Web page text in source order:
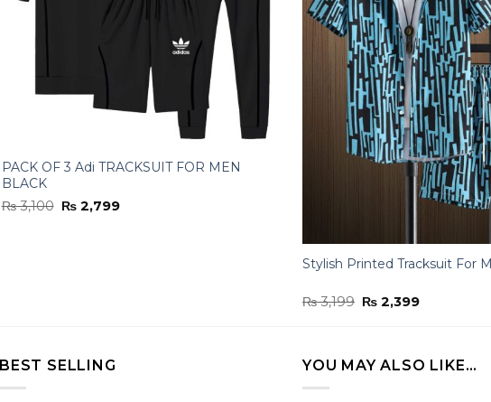
PACK OF 3 Adi TRACKSUIT FOR MEN
BLACK
₨3,100 Original
price
₨2,799Current
Stylish Printed Tracksuit For
₨3,199 Original
price
₨ 2,399Current
BEST SELLING YOU MAY ALSO LIKE…